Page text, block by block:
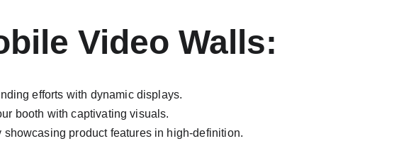
Video Walls:
efforts with dynamic displays.
booth with captivating visuals.
product features in high-definition.